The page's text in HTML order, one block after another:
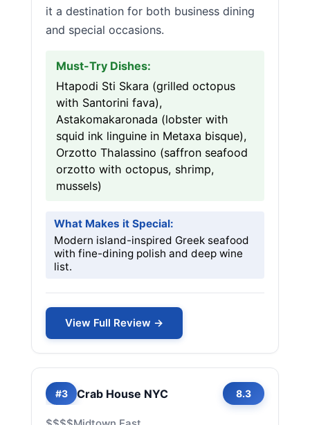
it a destination for both business dining
and special occasions.
Must-Try Dishes:
Htapodi Sti Skara (grilled octopus
with Santorini fava),
Astakomakaronada (lobster with
squid ink linguine in Metaxa bisque),
Orzotto Thalassino (saffron seafood
orzotto with octopus, shrimp,
mussels)
What Makes it Special:
Modern island-inspired Greek seafood
with fine-dining polish and deep wine
list.
View Full Review →
#3 Crab House NYC 8.3